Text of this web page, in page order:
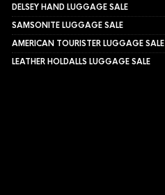
DELSEY HAND LUGGAGE SALE
SAMSONITE LUGGAGE SALE
AMERICAN TOURISTER LUGGAGE SALE
LEATHER HOLDALLS LUGGAGE SALE